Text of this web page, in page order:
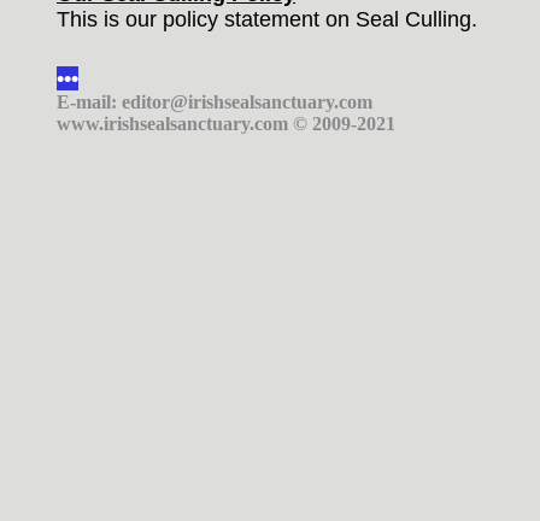
This is our policy statement on Seal Culling.
•••
E-mail: editor@irishsealsanctuary.com
www.irishsealsanctuary.com © 2009-2021